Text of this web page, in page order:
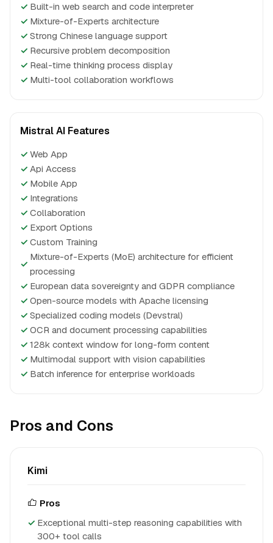
✓ Built-in web search and code interpreter
✓ Mixture-of-Experts architecture
✓ Strong Chinese language support
✓ Recursive problem decomposition
✓ Real-time thinking process display
✓ Multi-tool collaboration workflows
Mistral AI Features
✓ Web App
✓ Api Access
✓ Mobile App
✓ Integrations
✓ Collaboration
✓ Export Options
✓ Custom Training
✓
Mixture-of-Experts (MoE) architecture for efficient
processing
✓ European data sovereignty and GDPR compliance
✓ Open-source models with Apache licensing
✓ Specialized coding models (Devstral)
✓ OCR and document processing capabilities
✓ 128k context window for long-form content
✓ Multimodal support with vision capabilities
✓ Batch inference for enterprise workloads
Pros and Cons
Kimi
Pros
Exceptional multi-step reasoning capabilities with
300+ tool calls